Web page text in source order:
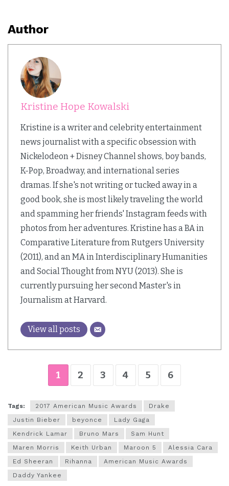
Author
Kristine Hope Kowalski
Kristine is a writer and celebrity entertainment
news journalist with a specific obsession with
Nickelodeon + Disney Channel shows, boy bands,
K-Pop, Broadway, and international series
dramas. If she's not writing or tucked away in a
good book, she is most likely traveling the world
and spamming her friends' Instagram feeds with
photos from her adventures. Kristine has a BA in
Comparative Literature from Rutgers University
(2011), and an MA in Interdisciplinary Humanities
and Social Thought from NYU (2013). She is
currently pursuing her second Master's in
Journalism at Harvard.
View all posts
1 2 3 4 5 6
Tags: 2017 American Music Awards
Drake
Justin Bieber
beyonce
Lady Gaga
Kendrick Lamar
Bruno Mars
Sam Hunt
Maren Morris
Keith Urban Maroon 5
Alessia Cara
Ed Sheeran
Rihanna
American Music Awards
Daddy Yankee